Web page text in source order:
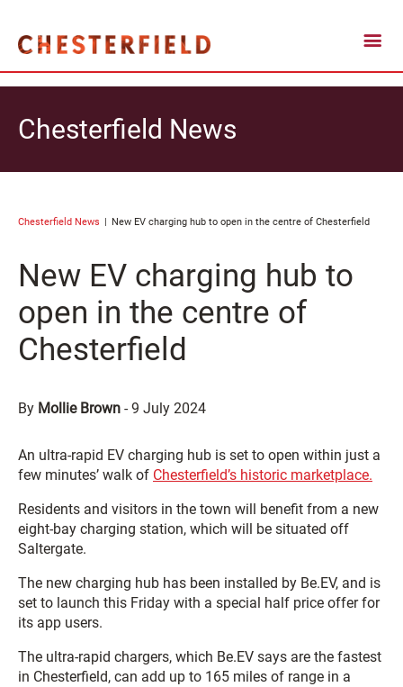
Chesterfield News
Chesterfield News New EV charging hub to open in the centre of Chesterfield
New EV charging hub to
open in the centre of
Chesterfield
By Mollie Brown -9 July 2024
An ultra-rapid EV charging hub is set to open within just a
few minutes’ walk of Chesterfield’s historic marketplace.
Residents and visitors in the town will benefit from a new
eight-bay charging station, which will be situated off
Saltergate.
The new charging hub has been installed by Be.EV, and is
set to launch this Friday with a special half price offer for
its app users.
The ultra-rapid chargers, which Be.EV says are the fastest
in Chesterfield, can add up to 165 miles of range in a